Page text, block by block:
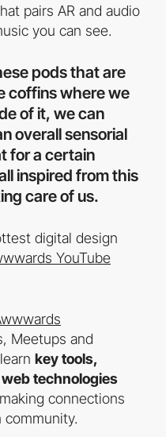
pairs AR and audio
you can see.
pods that are
coffins where we
of it, we can
overall sensorial
for a certain
inspired from this
care of us.
digital design
YouTube
Meetups and
key tools,
web technologies
connections